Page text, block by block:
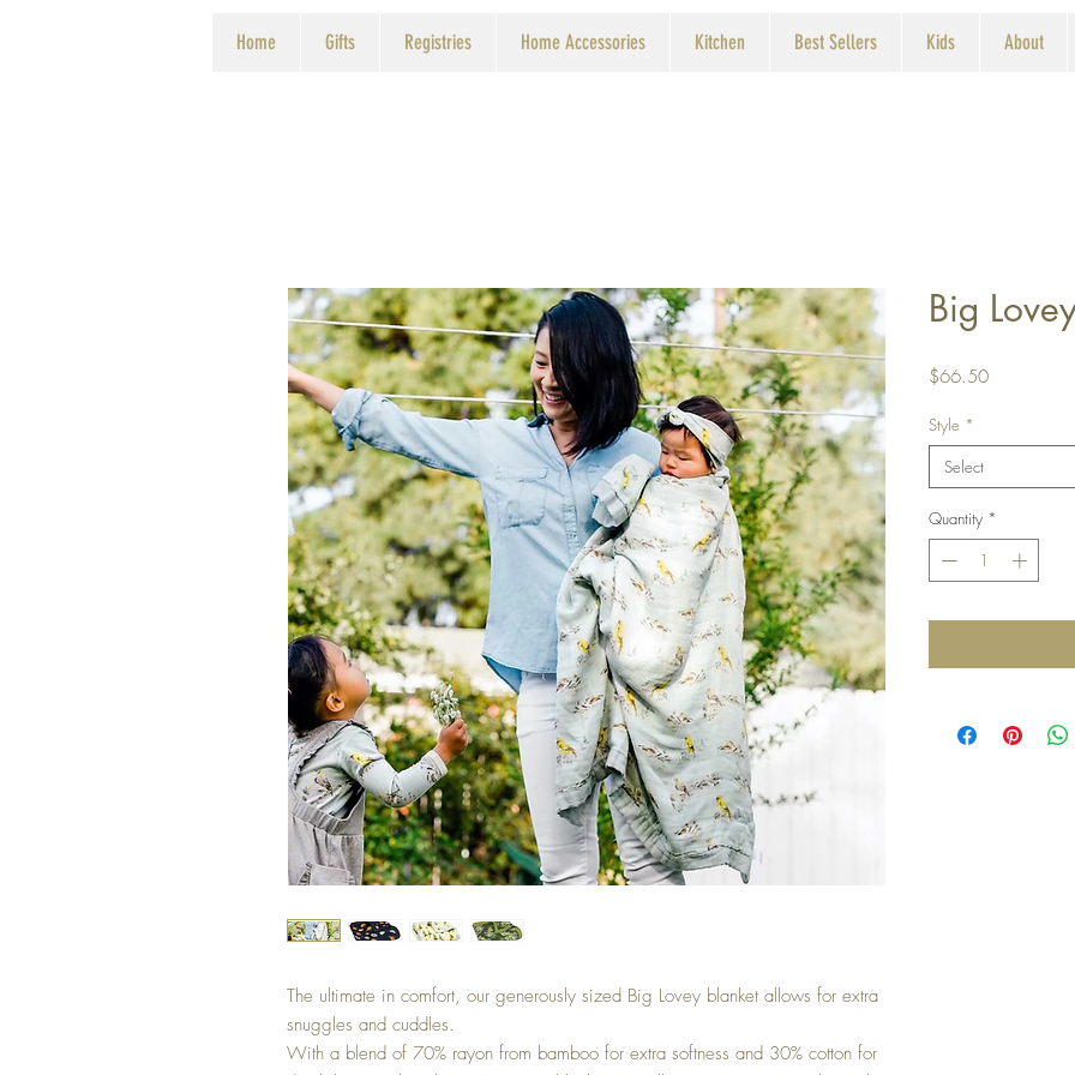
Home Gifts Registries Home Accessories Kitchen Best Sellers Kids About
The ultimate in comfort, our generously sized Big Lovey blanket allows for extra
snuggles and cuddles.
With a blend of 70% rayon from bamboo for extra softness and 30% cotton for
Big
$66.50Price
Style *
Select
Quantity *